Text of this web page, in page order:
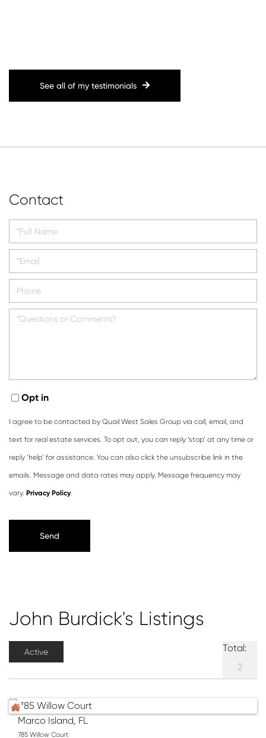
See all of my testimonials
Contact
Opt in
I agree to be contacted by Quail West Sales Group via call, email, and
text for real estate services. To opt out, you can reply ‘stop’ at any time or
reply ‘help’ for assistance. You can also click the unsubscribe link in the
emails. Message and data rates may apply. Message frequency may
vary. Privacy Policy.
John Burdick's Listings
Active
Total:
2
Marco Island, FL
785 Willow Court